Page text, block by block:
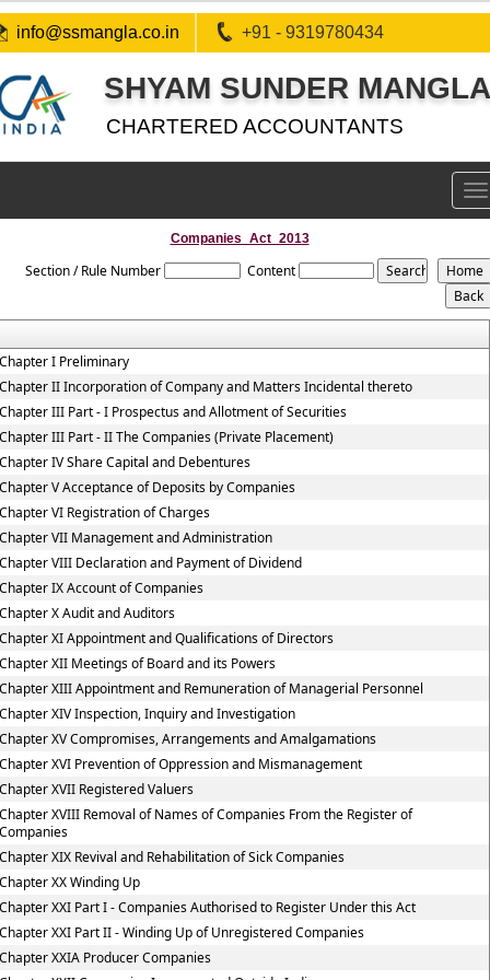
info@ssmangla.co.in +91 - 9319780434
SHYAM SUNDER
CHARTERED ACCOUNTANTS
Companies_Act_2013
Section / Rule Number Content
I Preliminary
II Incorporation of Company and Matters Incidental thereto
III Part - I Prospectus and Allotment of Securities
III Part - II The Companies (Private Placement)
IV Share Capital and Debentures
V Acceptance of Deposits by Companies
VI Registration of Charges
VII Management and Administration
VIII Declaration and Payment of Dividend
IX Account of Companies
X Audit and Auditors
XI Appointment and Qualifications of Directors
XII Meetings of Board and its Powers
XIII Appointment and Remuneration of Managerial Personnel
XIV Inspection, Inquiry and Investigation
XV Compromises, Arrangements and Amalgamations
XVI Prevention of Oppression and Mismanagement
XVII Registered Valuers
XVIII Removal of Names of Companies From the Register of
XIX Revival and Rehabilitation of Sick Companies
XX Winding Up
XXI Part I - Companies Authorised to Register Under this Act
XXI Part II - Winding Up of Unregistered Companies
XXIA Producer Companies